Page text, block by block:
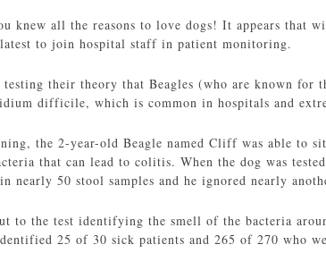
knew all the reasons to love dogs! It appears that
to join hospital staff in patient monitoring.
testing their theory that Beagles (who are known
difficile, which is common in hospitals and
the 2-year-old Beagle named Cliff was able to
that can lead to colitis. When the dog was
nearly 50 stool samples and he ignored nearly
to the test identifying the smell of the bacteria
25 of 30 sick patients and 265 of 270 who